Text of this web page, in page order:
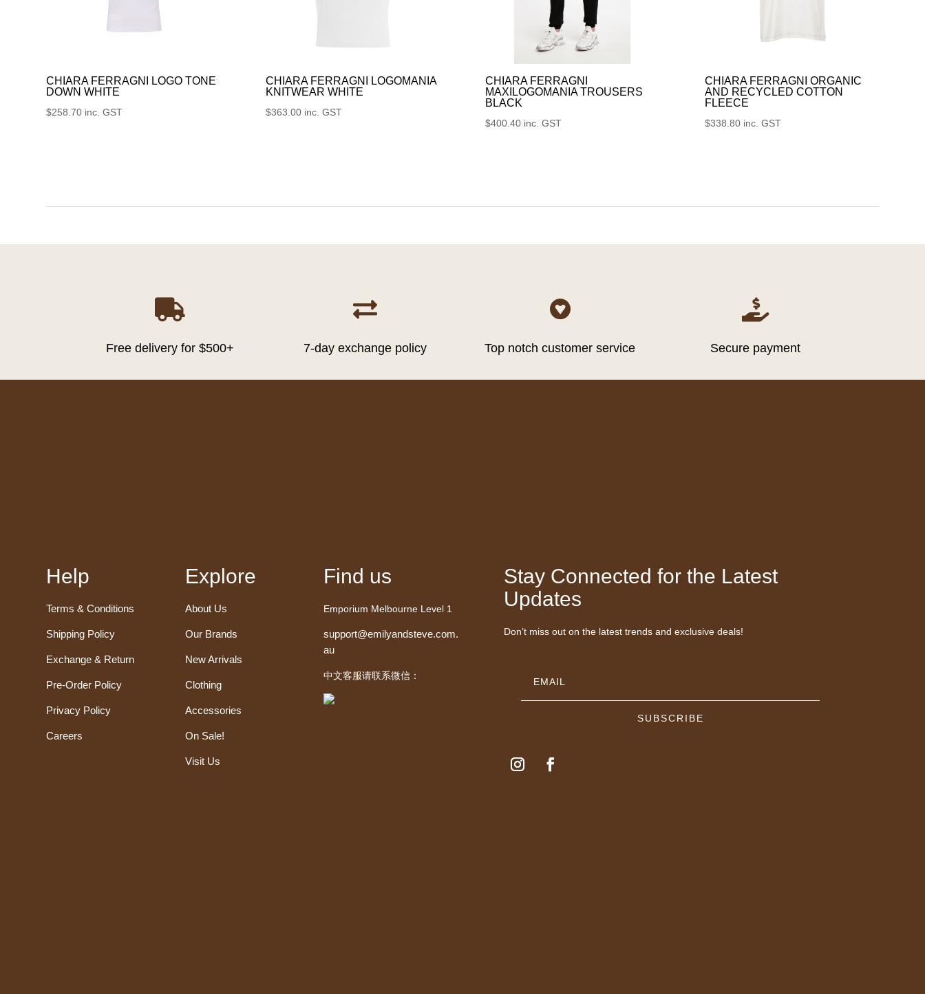
CHIARA FERRAGNI LOGO TONE
DOWN WHITE
$258.70 inc. GST
CHIARA FERRAGNI LOGOMANIA
KNITWEAR WHITE
$363.00 inc. GST
CHIARA FERRAGNI
MAXILOGOMANIA TROUSERS
BLACK
$400.40 inc. GST
CHIARA FERRAGNI ORGANIC
AND RECYCLED COTTON
FLEECE
$338.80 inc. GST

Free delivery for $500+

7-day exchange policy

Top notch customer service

Secure payment
Help
Terms & Conditions
Shipping Policy
Exchange & Return
Pre-Order Policy
Privacy Policy
Careers
Explore
About Us
Our Brands
New Arrivals
Clothing
Accessories
On Sale!
Visit Us
Find us
Emporium Melbourne Level 1
support@emilyandsteve.com.
au
中文客服请联系微信：
Stay Connected for the Latest
Updates
Don’t miss out on the latest trends and exclusive deals!
SUBSCRIBE